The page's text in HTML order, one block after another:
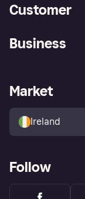
Customer
Store Directory
Buyer protection
Business
Business log in
Market
Ireland
Follow